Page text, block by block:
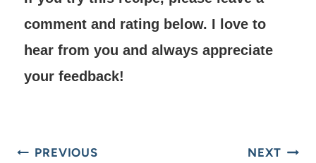
comment and rating below. I love to
hear from you and always appreciate
your feedback!
PREVIOUS NEXT